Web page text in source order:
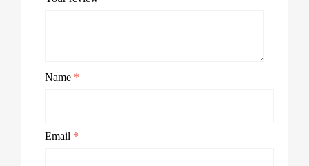
Name *
Email *